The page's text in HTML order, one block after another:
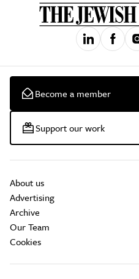
Become a member
Support our work
About us
Advertising
Archive
Our Team
Cookies